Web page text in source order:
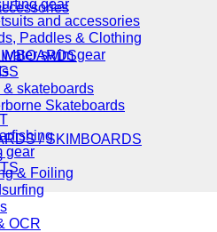
gear
and accessories
Paddles & Clothing
swim gear
skateboards
Skateboards
/ SKIMBOARDS
& Foiling
OCR
gear